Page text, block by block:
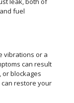
fuel
vibrations or a
can result
blockages
restore your